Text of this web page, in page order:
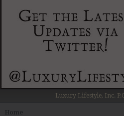
Luxury Lifestyle, Inc.